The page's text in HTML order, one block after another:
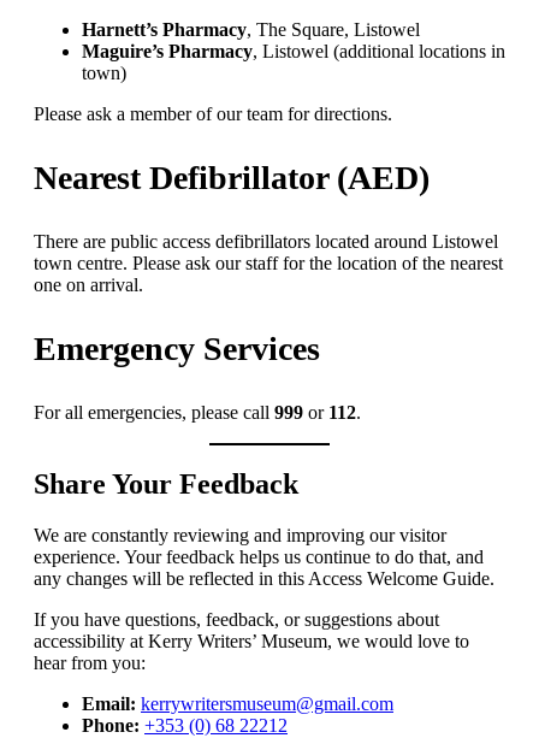
Harnett’s Pharmacy, The Square, Listowel
Maguire’s Pharmacy, Listowel (additional locations in
town)
Please ask a member of our team for directions.
Nearest Defibrillator (AED)
There are public access defibrillators located around Listowel
town centre. Please ask our staff for the location of the nearest
one on arrival.
Emergency Services
For all emergencies, please call 999 or 112.
Share Your Feedback
We are constantly reviewing and improving our visitor
experience. Your feedback helps us continue to do that, and
any changes will be reflected in this Access Welcome Guide.
If you have questions, feedback, or suggestions about
accessibility at Kerry Writers’ Museum, we would love to
hear from you:
Email: kerrywritersmuseum@gmail.com
Phone: +353 (0) 68 22212